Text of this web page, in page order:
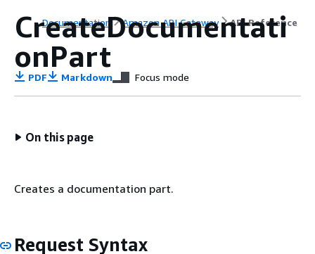
Documentation Amazon API Gateway API Reference
CreateDocumentati
onPart
PDF Markdown Focus mode
On this page
Creates a documentation part.
Request Syntax